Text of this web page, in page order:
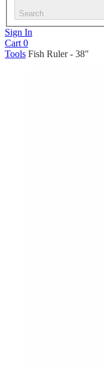
Search
Sign In
Cart 0
Tools Fish Ruler - 38"